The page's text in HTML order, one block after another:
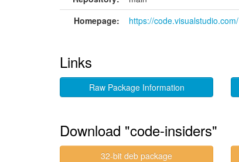
Homepage:
https://code.visualstudio.com/
Links
Raw Package Information
Download "code-insiders"
32-bit deb package